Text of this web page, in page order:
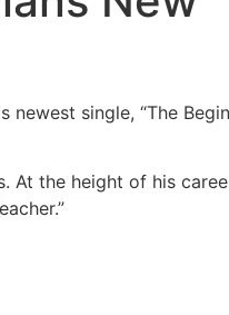
single, “The
At the height of his